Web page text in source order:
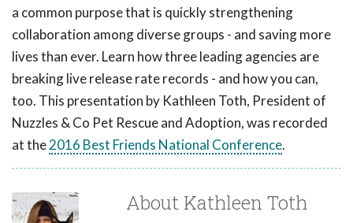
a common purpose that is quickly strengthening
collaboration among diverse groups - and saving more
lives than ever. Learn how three leading agencies are
breaking live release rate records - and how you can,
too. This presentation by Kathleen Toth, President of
Nuzzles & Co Pet Rescue and Adoption, was recorded
at the2016 Best Friends National Conference.
About Kathleen Toth